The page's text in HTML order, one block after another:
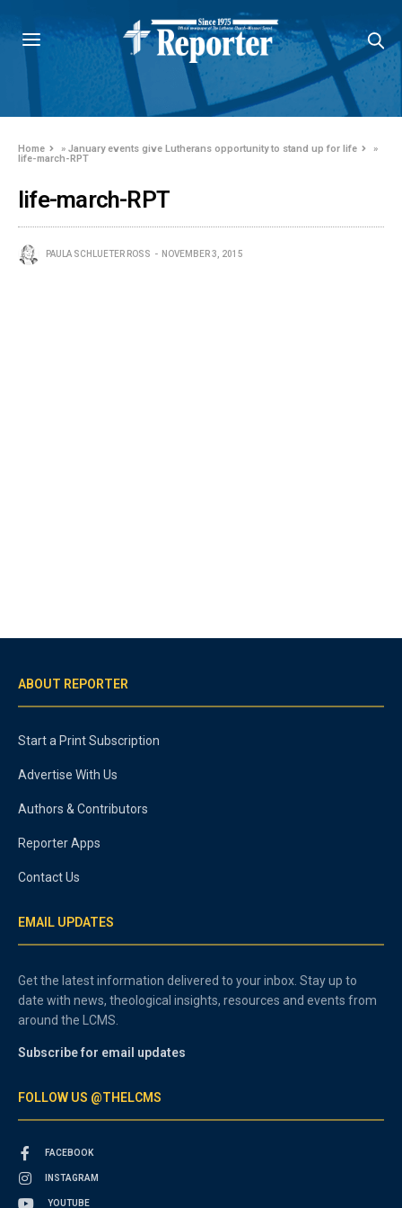
Home »January events give Lutherans opportunity to stand up for life
»
life-march-RPT
life-march-RPT
PAULA SCHLUETER ROSS NOVEMBER 3, 2015
ABOUT REPORTER
Start a Print Subscription
Advertise With Us
Authors & Contributors
Reporter Apps
Contact Us
EMAIL UPDATES
Get the latest information delivered to your inbox. Stay up to
date with news, theological insights, resources and events from
around the LCMS.
Subscribe for email updates
FOLLOW US @THELCMS
FACEBOOK
INSTAGRAM
YOUTUBE